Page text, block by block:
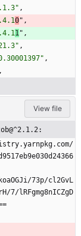
,
0" ,
1 " ,
,
,
,
View file
7/lRFgmg8nICZgD